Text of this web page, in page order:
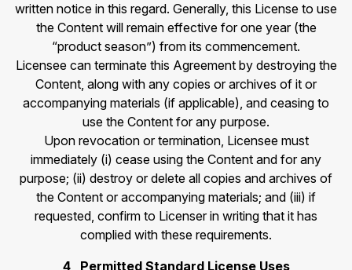
written notice in this regard. Generally, this License to use
the Content will remain effective for one year (the
“product season”) from its commencement.
Licensee can terminate this Agreement by destroying the
Content, along with any copies or archives of it or
accompanying materials (if applicable), and ceasing to
use the Content for any purpose.
Upon revocation or termination, Licensee must
immediately (i) cease using the Content and for any
purpose; (ii) destroy or delete all copies and archives of
the Content or accompanying materials; and (iii) if
requested, confirm to Licenser in writing that it has
complied with these requirements.
4 Permitted Standard License Uses